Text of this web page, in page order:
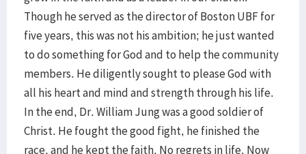
Though he served as the director of Boston UBF for
five years, this was not his ambition; he just wanted
to do something for God and to help the community
members. He diligently sought to please God with
all his heart and mind and strength through his life.
In the end, Dr. William Jung was a good soldier of
Christ. He fought the good fight, he finished the
race, and he kept the faith. No regrets in life. Now